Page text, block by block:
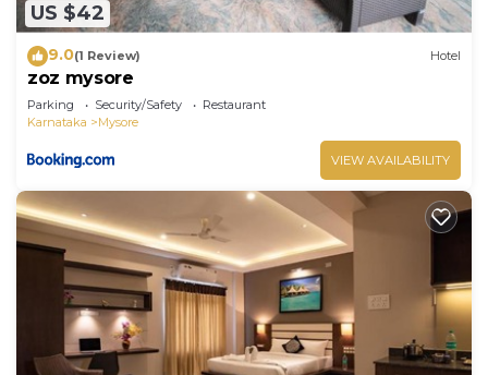
US $42
9.0(1 Review) Hotel
zoz mysore
Parking Security/Safety
Restaurant
Karnataka
Mysore
VIEW AVAILABILITY